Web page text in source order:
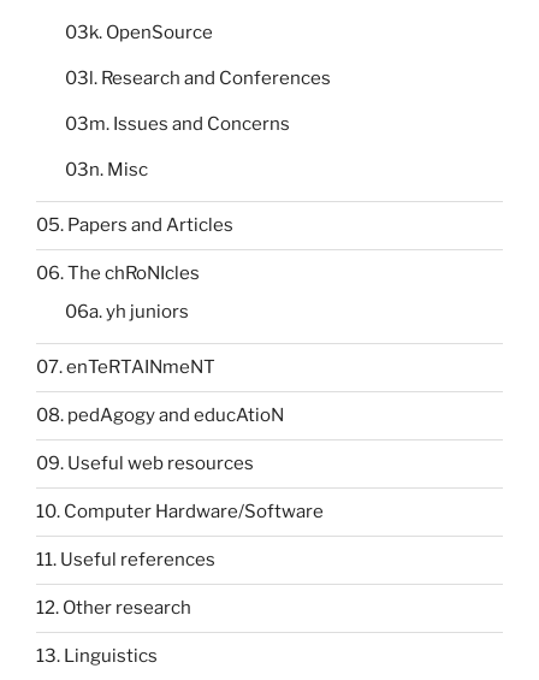
03k. OpenSource
03l. Research and Conferences
03m. Issues and Concerns
03n. Misc
05. Papers and Articles
06. The chRoNIcles
06a. yh juniors
07. enTeRTAINmeNT
08. pedAgogy and educAtioN
09. Useful web resources
10. Computer Hardware/Software
11. Useful references
12. Other research
13. Linguistics